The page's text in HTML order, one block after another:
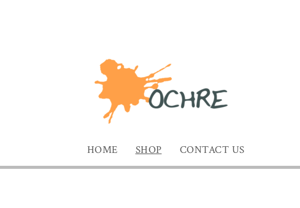
HOME SHOP CONTACT US